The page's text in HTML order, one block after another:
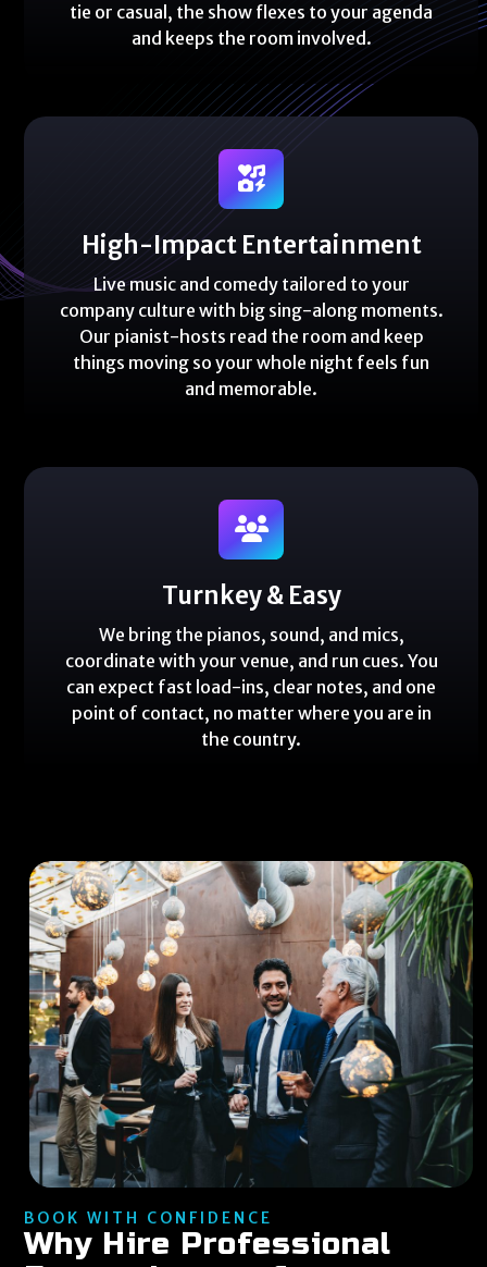
tie or casual, the show flexes to your agenda
and keeps the room involved.
High-Impact Entertainment
Live music and comedy tailored to your
company culture with big sing-along moments.
Our pianist-hosts read the room and keep
things moving so your whole night feels fun
and memorable.
Turnkey & Easy
We bring the pianos, sound, and mics,
coordinate with your venue, and run cues. You
can expect fast load-ins, clear notes, and one
point of contact, no matter where you are in
the country.
BOOK WITH CONFIDENCE
Why Hire Professional